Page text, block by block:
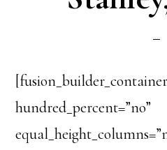
[fusion_builder_container
hundred_percent=”no”